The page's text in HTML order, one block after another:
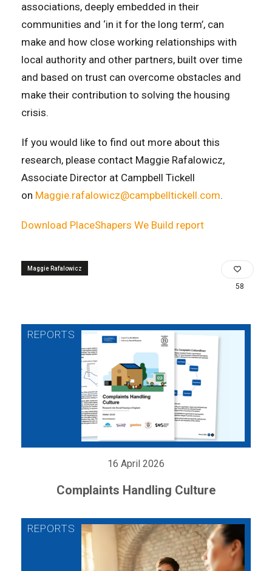
associations, deeply embedded in their
communities and ‘in it for the long term’, can
make and how close working relationships with
local authority and other partners, built over time
and based on trust can overcome obstacles and
make their contribution to solving the housing
crisis.
If you would like to find out more about this
research, please contact Maggie Rafalowicz,
Associate Director at Campbell Tickell
on Maggie.rafalowicz@campbelltickell.com.
Download PlaceShapers We Build report
Maggie Rafalowicz
58
16 April 2026
Complaints Handling Culture